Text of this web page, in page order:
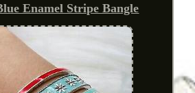
Enamel Stripe Bangle